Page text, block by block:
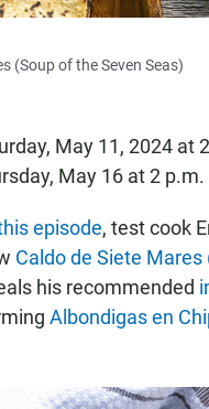
(Soup of the Seven Seas)
May 11, 2024 at
May 16 at 2 p.m.
episode, test cook
Caldo de Siete
his recommended
Albondigas en